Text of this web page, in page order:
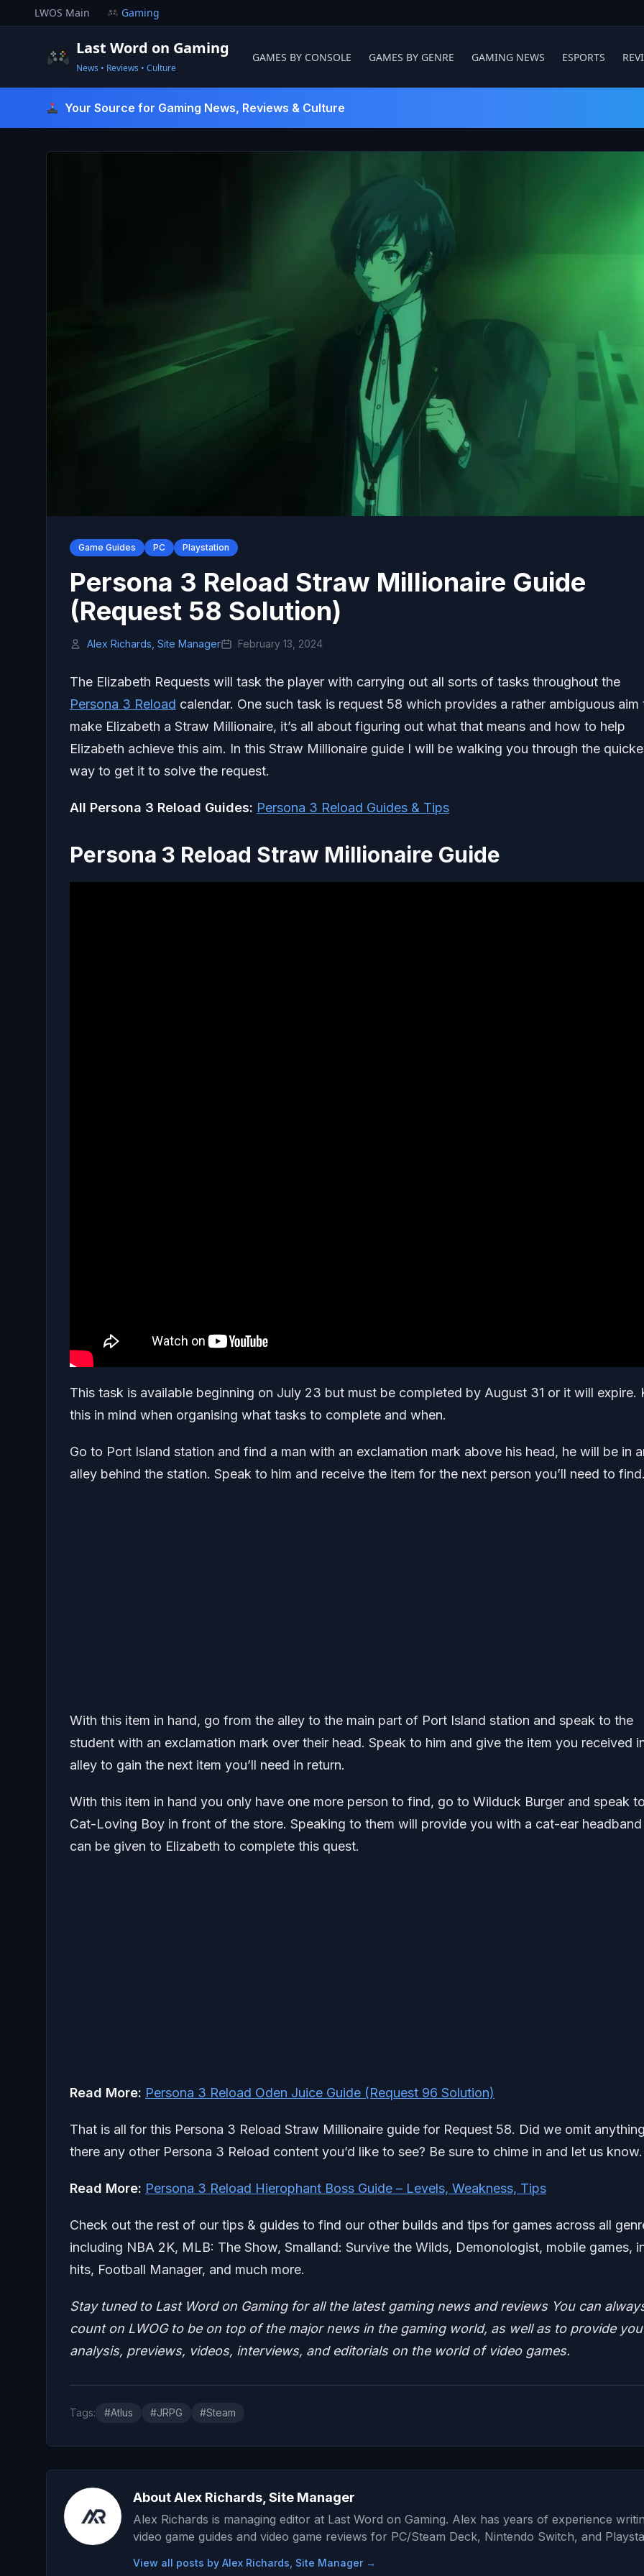
to
LWOS Main Gaming
Last Word on Gaming
News • Reviews • Culture
GAMES BY CONSOLE GAMES BY GENRE GAMING NEWS ESPORTS
Your Source for Gaming News, Reviews & Culture
Game Guides PC Playstation
Persona 3 Reload Straw Millionaire Guide
(Request 58 Solution)
Alex Richards, Site Manager February 13, 2024
The Elizabeth Requests will task the player with carrying out all sorts of tasks throughout the
Persona 3 Reload calendar. One such task is request 58 which provides a rather ambiguous aim
make Elizabeth a Straw Millionaire, it’s all about figuring out what that means and how to help
Elizabeth achieve this aim. In this Straw Millionaire guide I will be walking you through the
way to get it to solve the request.
All Persona 3 Reload Guides: Persona 3 Reload Guides & Tips
Persona 3 Reload Straw Millionaire Guide
This task is available beginning on July 23 but must be completed by August 31 or it will expire.
this in mind when organising what tasks to complete and when.
Go to Port Island station and find a man with an exclamation mark above his head, he will be in
alley behind the station. Speak to him and receive the item for the next person you’ll need to find.
With this item in hand, go from the alley to the main part of Port Island station and speak to the
student with an exclamation mark over their head. Speak to him and give the item you received
alley to gain the next item you’ll need in return.
With this item in hand you only have one more person to find, go to Wilduck Burger and speak
Cat-Loving Boy in front of the store. Speaking to them will provide you with a cat-ear
can be given to Elizabeth to complete this quest.
Read More: Persona 3 Reload Oden Juice Guide (Request 96 Solution)
That is all for this Persona 3 Reload Straw Millionaire guide for Request 58. Did we omit
there any other Persona 3 Reload content you’d like to see? Be sure to chime in and let us know.
Read More: Persona 3 Reload Hierophant Boss Guide – Levels, Weakness, Tips
Check out the rest of our tips & guides to find our other builds and tips for games across all
including NBA 2K, MLB: The Show, Smalland: Survive the Wilds, Demonologist, mobile games,
hits, Football Manager, and much more.
Stay tuned to Last Word on Gaming for all the latest gaming news and reviews You can
count on LWOG to be on top of the major news in the gaming world, as well as to provide
analysis, previews, videos, interviews, and editorials on the world of video games.
Tags: #Atlus #JRPG #Steam
About Alex Richards, Site Manager
Alex Richards is managing editor at Last Word on Gaming. Alex has years of experience
video game guides and video game reviews for PC/Steam Deck, Nintendo Switch, and
View all posts by Alex Richards, Site Manager →